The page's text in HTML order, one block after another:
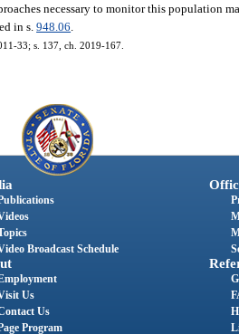
necessary to monitor this population
in s.948.06
33; s. 137, ch. 2019-167.
Broadcast Schedule
Us
Us
Program